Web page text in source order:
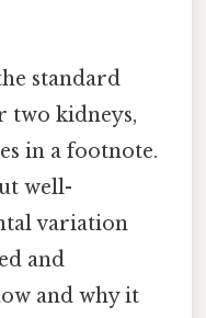
standard
two kidneys,
in a footnote.
well-
variation
and
and why it